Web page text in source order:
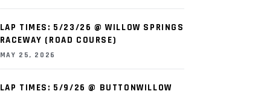
LAP TIMES: 5/23/26 @ WILLOW SPRINGS
RACEWAY (ROAD COURSE)
MAY 25, 2026
LAP TIMES: 5/9/26 @ BUTTONWILLOW